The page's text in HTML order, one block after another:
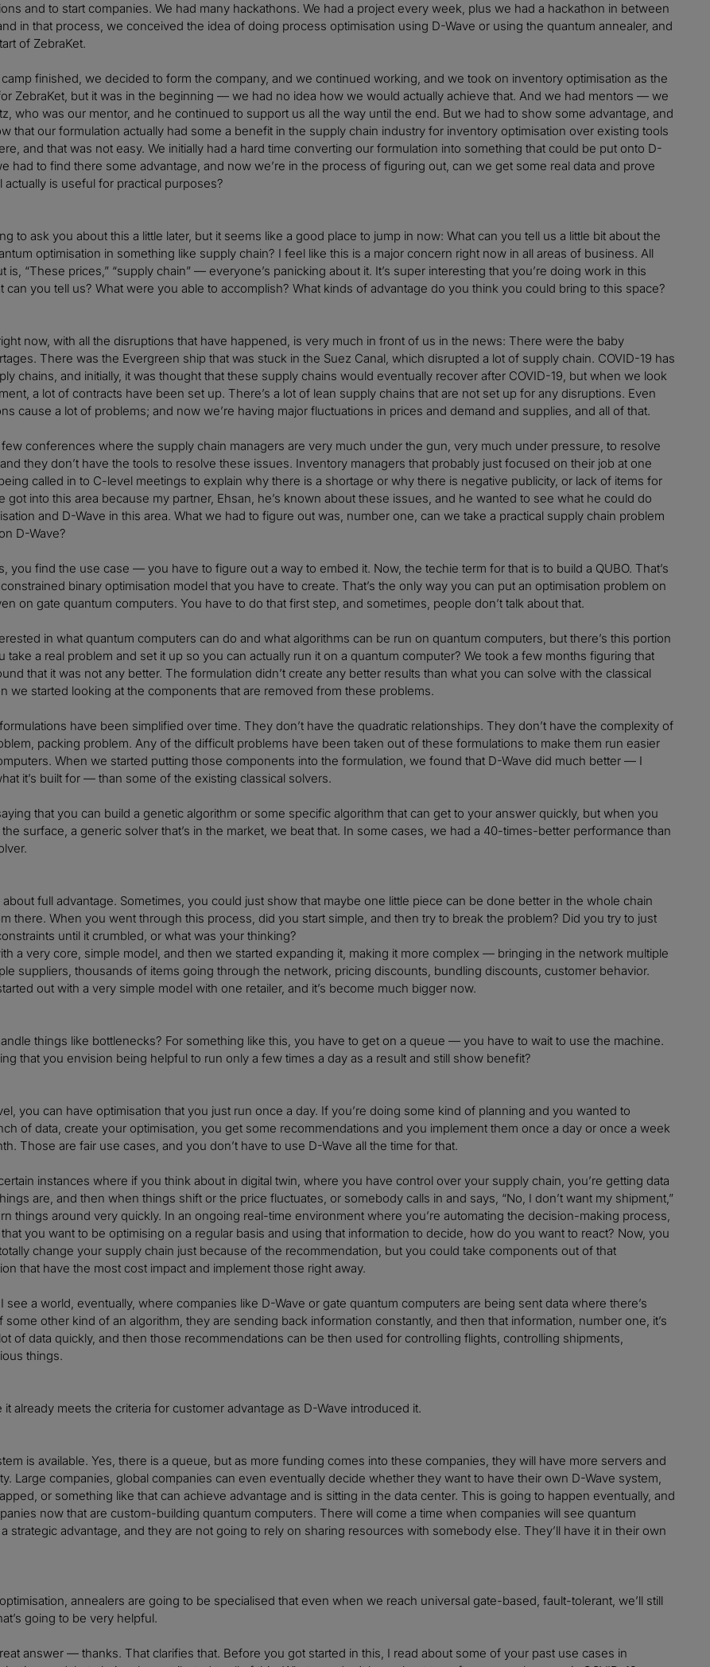
and to start companies. We had many hackathons. We had a project every week, plus we had a hackathon in between
in that process, we conceived the idea of doing process optimisation using D-Wave or using the quantum annealer, and
of ZebraKet.
finished, we decided to form the company, and we continued working, and we took on inventory optimisation as the
ZebraKet, but it was in the beginning — we had no idea how we would actually achieve that. And we had mentors — we
who was our mentor, and he continued to support us all the way until the end. But we had to show some advantage, and
that our formulation actually had some a benefit in the supply chain industry for inventory optimisation over existing tools
and that was not easy. We initially had a hard time converting our formulation into something that could be put onto D-
had to find there some advantage, and now we’re in the process of figuring out, can we get some real data and prove
actually is useful for practical purposes?
to ask you about this a little later, but it seems like a good place to jump in now: What can you tell us a little bit about the
optimisation in something like supply chain? I feel like this is a major concern right now in all areas of business. All
is, “These prices,” “supply chain” — everyone’s panicking about it. It’s super interesting that you’re doing work in this
can you tell us? What were you able to accomplish? What kinds of advantage do you think you could bring to this space?
now, with all the disruptions that have happened, is very much in front of us in the news: There were the baby
There was the Evergreen ship that was stuck in the Suez Canal, which disrupted a lot of supply chain. COVID-19 has
chains, and initially, it was thought that these supply chains would eventually recover after COVID-19, but when we look
a lot of contracts have been set up. There’s a lot of lean supply chains that are not set up for any disruptions. Even
cause a lot of problems; and now we’re having major fluctuations in prices and demand and supplies, and all of that.
few conferences where the supply chain managers are very much under the gun, very much under pressure, to resolve
they don’t have the tools to resolve these issues. Inventory managers that probably just focused on their job at one
called in to C-level meetings to explain why there is a shortage or why there is negative publicity, or lack of items for
got into this area because my partner, Ehsan, he’s known about these issues, and he wanted to see what he could do
and D-Wave in this area. What we had to figure out was, number one, can we take a practical supply chain problem
D-Wave?
you find the use case — you have to figure out a way to embed it. Now, the techie term for that is to build a QUBO. That’s
binary optimisation model that you have to create. That’s the only way you can put an optimisation problem on
on gate quantum computers. You have to do that first step, and sometimes, people don’t talk about that.
in what quantum computers can do and what algorithms can be run on quantum computers, but there’s this portion
take a real problem and set it up so you can actually run it on a quantum computer? We took a few months figuring that
that it was not any better. The formulation didn’t create any better results than what you can solve with the classical
we started looking at the components that are removed from these problems.
have been simplified over time. They don’t have the quadratic relationships. They don’t have the complexity of
packing problem. Any of the difficult problems have been taken out of these formulations to make them run easier
When we started putting those components into the formulation, we found that D-Wave did much better — I
it’s built for — than some of the existing classical solvers.
that you can build a genetic algorithm or some specific algorithm that can get to your answer quickly, but when you
surface, a generic solver that’s in the market, we beat that. In some cases, we had a 40-times-better performance than
about full advantage. Sometimes, you could just show that maybe one little piece can be done better in the whole chain
there. When you went through this process, did you start simple, and then try to break the problem? Did you try to just
until it crumbled, or what was your thinking?
a very core, simple model, and then we started expanding it, making it more complex — bringing in the network multiple
suppliers, thousands of items going through the network, pricing discounts, bundling discounts, customer behavior.
out with a very simple model with one retailer, and it’s become much bigger now.
things like bottlenecks? For something like this, you have to get on a queue — you have to wait to use the machine.
that you envision being helpful to run only a few times a day as a result and still show benefit?
you can have optimisation that you just run once a day. If you’re doing some kind of planning and you wanted to
of data, create your optimisation, you get some recommendations and you implement them once a day or once a week
Those are fair use cases, and you don’t have to use D-Wave all the time for that.
instances where if you think about in digital twin, where you have control over your supply chain, you’re getting data
are, and then when things shift or the price fluctuates, or somebody calls in and says, “No, I don’t want my shipment,”
things around very quickly. In an ongoing real-time environment where you’re automating the decision-making process,
you want to be optimising on a regular basis and using that information to decide, how do you want to react? Now, you
change your supply chain just because of the recommendation, but you could take components out of that
that have the most cost impact and implement those right away.
see a world, eventually, where companies like D-Wave or gate quantum computers are being sent data where there’s
some other kind of an algorithm, they are sending back information constantly, and then that information, number one, it’s
of data quickly, and then those recommendations can be then used for controlling flights, controlling shipments,
things.
it already meets the criteria for customer advantage as D-Wave introduced it.
is available. Yes, there is a queue, but as more funding comes into these companies, they will have more servers and
Large companies, global companies can even eventually decide whether they want to have their own D-Wave system,
or something like that can achieve advantage and is sitting in the data center. This is going to happen eventually, and
now that are custom-building quantum computers. There will come a time when companies will see quantum
strategic advantage, and they are not going to rely on sharing resources with somebody else. They’ll have it in their own
annealers are going to be specialised that even when we reach universal gate-based, fault-tolerant, we’ll still
going to be very helpful.
answer — thanks. That clarifies that. Before you got started in this, I read about some of your past use cases in